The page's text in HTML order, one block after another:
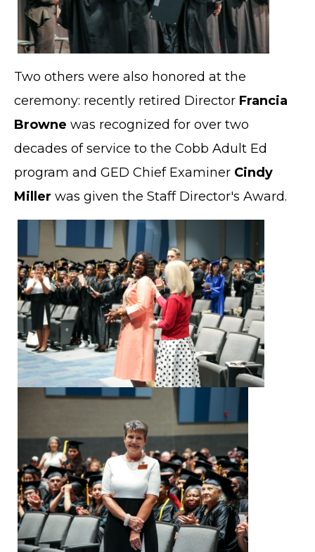
Two others were also honored at the
ceremony: recently retired Director Francia
Browne was recognized for over two
decades of service to the Cobb Adult Ed
program and GED Chief Examiner Cindy
Miller was given the Staff Director's Award.